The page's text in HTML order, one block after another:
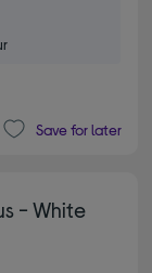
Save for later
- White